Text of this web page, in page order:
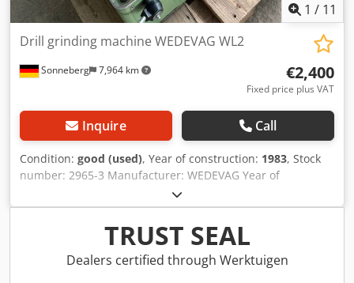
1 / 11
Sonneberg 7,964 km
Drill grinding machine WEDEVAG WL2
€2,400
Fixed price plus VAT
Inquire Call
Condition: good (used), Year of construction: 1983, Stock
number: 2965-3 Manufacturer: WEDEVAG Year of
manufacture: 1983 Machine number: 000115/83 Type /
Model: WL 2 Grinding wheels: 203 x 10 x 32 mm Point
angle: 60 to 180° Diameter: 2.5 to 20 mm Speed: 2,800 rpm
Chedpfx Afov U Agko Uja Dirty air requirement: approx. 5
bar Equipment: Base cabinet with extraction system
TRUST SEAL
Dealers certified through Werktuigen